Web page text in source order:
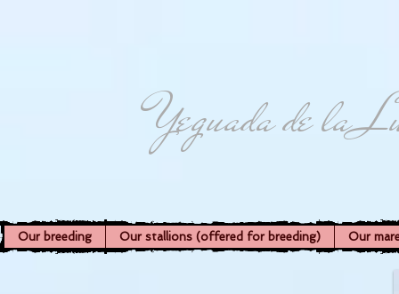
Yeguada de la
Our breeding Our stallions (offered for breeding) Our